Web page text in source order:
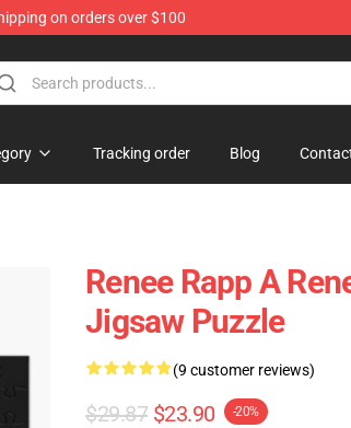
on orders over $100
Tracking order Blog
Renee Rapp A
Jigsaw Puzzle
(9 customer reviews)
$29.87 $23.90 -20%